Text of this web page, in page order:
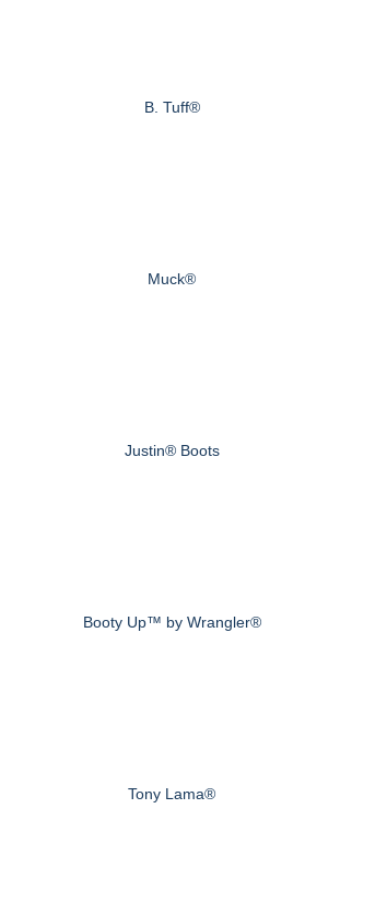
B. Tuff®
Muck®
Justin® Boots
Booty Up™ by Wrangler®
Tony Lama®